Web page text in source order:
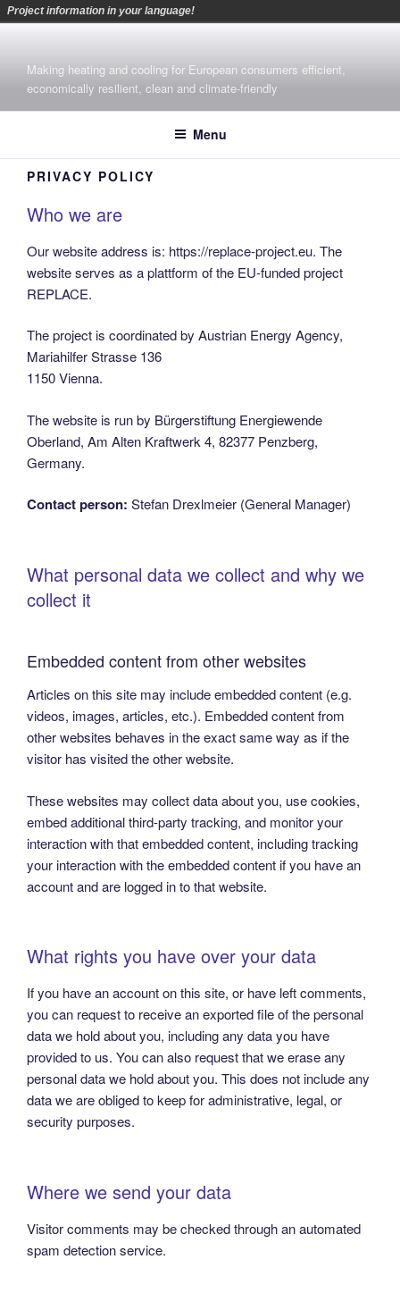
contentMaking heating and cooling for European consumers efficient,
economically resilient, clean and climate-friendly
Menu
PRIVACY POLICY
Who we are
Our website address is: https://replace-project.eu. The
website serves as a plattform of the EU-funded project
REPLACE.
The project is coordinated by Austrian Energy Agency,
Mariahilfer Strasse 136
1150 Vienna.
The website is run by Bürgerstiftung Energiewende
Oberland, Am Alten Kraftwerk 4, 82377 Penzberg,
Germany.
Contact person: Stefan Drexlmeier (General Manager)
What personal data we collect and why we
collect it
Embedded content from other websites
Articles on this site may include embedded content (e.g.
videos, images, articles, etc.). Embedded content from
other websites behaves in the exact same way as if the
visitor has visited the other website.
These websites may collect data about you, use cookies,
embed additional third-party tracking, and monitor your
interaction with that embedded content, including tracking
your interaction with the embedded content if you have an
account and are logged in to that website.
What rights you have over your data
If you have an account on this site, or have left comments,
you can request to receive an exported file of the personal
data we hold about you, including any data you have
provided to us. You can also request that we erase any
personal data we hold about you. This does not include any
data we are obliged to keep for administrative, legal, or
security purposes.
Where we send your data
Visitor comments may be checked through an automated
spam detection service.
Project information in your language!